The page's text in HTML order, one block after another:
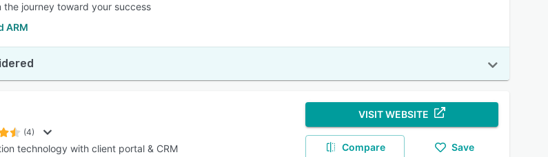
the journey toward your success
ARM
(4)
technology with client portal & CRM
VISIT WEBSITE
Compare Save